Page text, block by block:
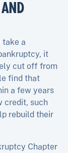
AND
take a
it
cut off from
find that
a few years
credit, such
rebuild their
Chapter